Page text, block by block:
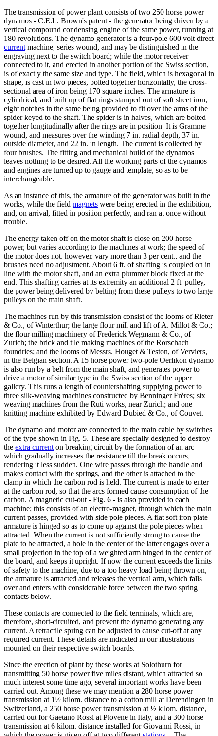
The transmission of power plant consists of two 250 horse power
dynamos - C.E.L. Brown's patent - the generator being driven by a
vertical compound condensing engine of the same power, running at
180 revolutions. The dynamo generator is a four-pole 600 volt direct
current machine, series wound, and may be distinguished in the
engraving next to the switch board; while the motor receiver
connected to it, and erected in another portion of the Swiss section,
is of exactly the same size and type. The field, which is hexagonal in
shape, is cast in two pieces, bolted together horizontally, the cross-
sectional area of iron being 170 square inches. The armature is
cylindrical, and built up of flat rings stamped out of soft sheet iron,
eight notches in the same being provided to fit over the arms of the
spider keyed to the shaft. The spider is in halves, which are bolted
together longitudinally after the rings are in position. It is Gramme
wound, and measures over the winding 7 in. radial depth, 37 in.
outside diameter, and 22 in. in length. The current is collected by
four brushes. The fitting and mechanical build of the dynamos
leaves nothing to be desired. All the working parts of the dynamos
and engines are turned up to gauge and template, so as to be
interchangeable.
As an instance of this, the armature of the generator was built in the
works, while the field magnets were being erected in the exhibition,
and, on arrival, fitted in position perfectly, and ran at once without
trouble.
The energy taken off on the motor shaft is close on 200 horse
power, but varies according to the machines at work; the speed of
the motor does not, however, vary more than 3 per cent., and the
brushes need no adjustment. About 6 ft. of shafting is coupled on in
line with the motor shaft, and an extra plummer block fixed at the
end. This shafting carries at its extremity an additional 2 ft. pulley,
the power being delivered by belting from these pulleys to two large
pulleys on the main shaft.
The machines run by this transmission consist of the looms of Rieter
& Co., of Winterthur; the large flour mill and lift of A. Millot & Co.;
the flour milling machinery of Frederick Wegmann & Co., of
Zurich; the brick and tile making machines of the Rorschach
foundries; and the looms of Messrs. Houget & Teston, of Verviers,
in the Belgian section. A 15 horse power two-pole Oerlikon dynamo
is also run by a belt from the main shaft, and generates power to
drive a motor of similar type in the Swiss section of the upper
gallery. This runs a length of countershafting supplying power to
three silk-weaving machines constructed by Benninger Frères; six
weaving machines from the Ruti works, near Zurich; and one
knitting machine exhibited by Edward Dubied & Co., of Couvet.
The dynamo and motor are connected to the main cable by switches
of the type shown in Fig. 5. These are specially designed to destroy
the extra current on breaking circuit by the formation of an arc
which gradually increases the resistance till the break occurs,
rendering it less sudden. One wire passes through the handle and
makes contact with the springs, and the other is attached to the
clamp in which the carbon rod is held. The current is made to enter
at the carbon rod, so that the arcs formed cause consumption of the
carbon. A magnetic cut-out - Fig. 6 - is also provided to each
machine; this consists of an electro-magnet, through which the main
current passes, provided with side pole pieces. A flat soft iron plate
armature is hinged so as to come up against the pole pieces when
attracted. When the current is not sufficiently strong to cause the
plate to be attracted, a hole in the center of the latter engages over a
small projection in the top of a weighted arm hinged in the center of
the board, and keeps it upright. If now the current exceeds the limits
of safety to the machine, due to a too heavy load being thrown on,
the armature is attracted and releases the vertical arm, which falls
over and enters with considerable force between the two spring
contacts below.
These contacts are connected to the field terminals, which are,
therefore, short-circuited, and prevent the dynamo generating any
current. A retractile spring can be adjusted to cause cut-off at any
required current. These details are indicated in our illustrations
mounted on their respective switch boards.
Since the erection of plant by these works at Solothurn for
transmitting 50 horse power five miles distant, which attracted so
much interest some time ago, several important works have been
carried out. Among these we may mention a 280 horse power
transmission at 1½ kilom. distance to a cotton mill at Derendingen in
Switzerland, a 250 horse power transmission at ½ kilom. distance,
carried out for Gaetano Rossi at Piovene in Italy, and a 300 horse
transmission at 6 kilom. distance installed for Giovanni Rossi, in